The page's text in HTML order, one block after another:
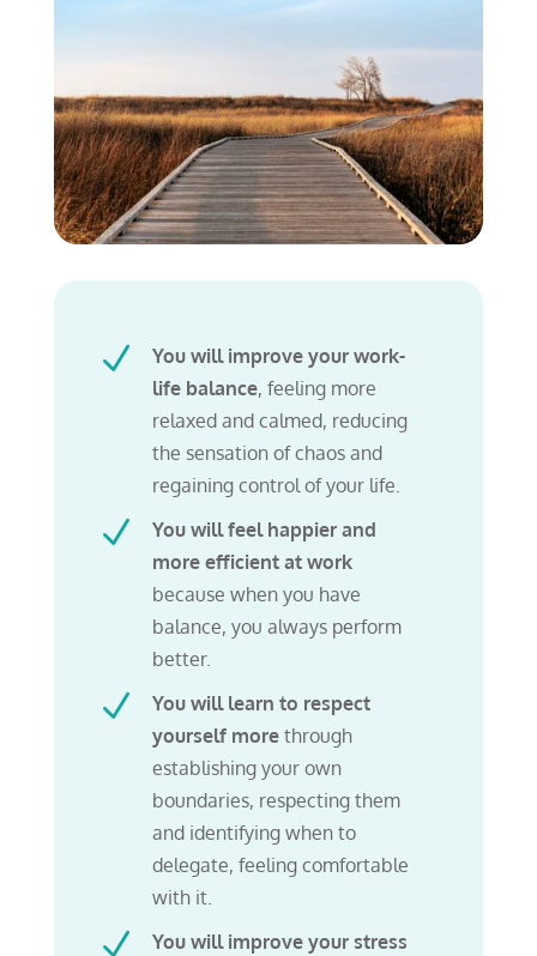
N
You will improve your work-
life balance, feeling more
relaxed and calmed, reducing
the sensation of chaos and
regaining control of your life.
N
You will feel happier and
more efficient at work
because when you have
balance, you always perform
better.
N
You will learn to respect
yourself morethrough
establishing your own
boundaries, respecting them
and identifying when to
delegate, feeling comfortable
with it.
N
You will improve your stress